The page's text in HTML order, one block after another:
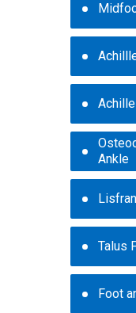
Ankle
Talus
Foot